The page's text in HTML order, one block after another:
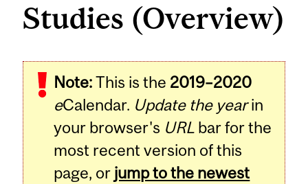
Studies (Overview)
Note:This is the 2019–2020
eCalendar. Update the yearin
your browser's URL bar for the
most recent version of this
page, or jump to the newest